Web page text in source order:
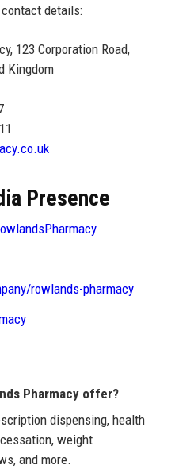
details:
123 Corporation Road,
Kingdom
Presence
rowlands-pharmacy
Pharmacy offer?
dispensing, health
weight
and more.